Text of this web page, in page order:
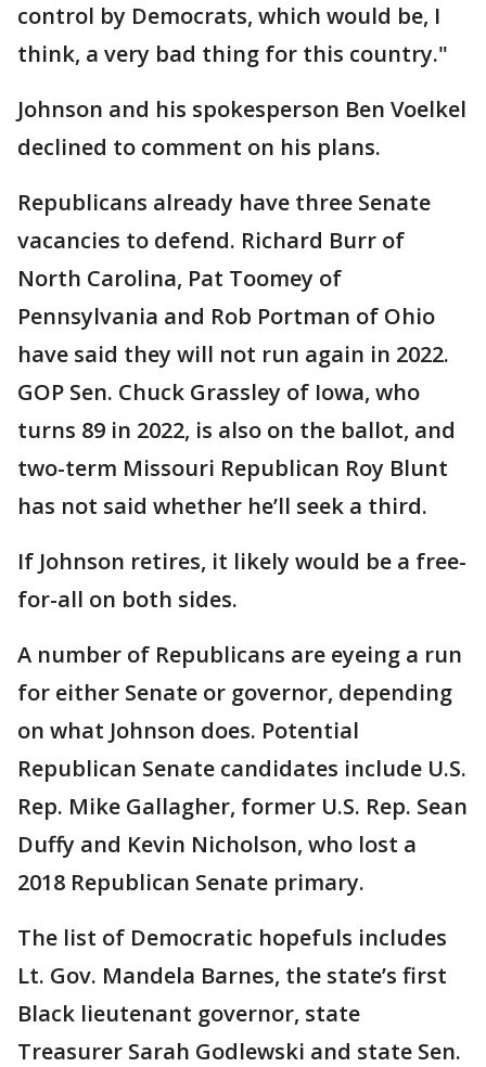
control by Democrats, which would be, I
think, a very bad thing for this country."
Johnson and his spokesperson Ben Voelkel
declined to comment on his plans.
Republicans already have three Senate
vacancies to defend. Richard Burr of
North Carolina, Pat Toomey of
Pennsylvania and Rob Portman of Ohio
have said they will not run again in 2022.
GOP Sen. Chuck Grassley of Iowa, who
turns 89 in 2022, is also on the ballot, and
two-term Missouri Republican Roy Blunt
has not said whether he’ll seek a third.
If Johnson retires, it likely would be a free-
for-all on both sides.
A number of Republicans are eyeing a run
for either Senate or governor, depending
on what Johnson does. Potential
Republican Senate candidates include U.S.
Rep. Mike Gallagher, former U.S. Rep. Sean
Duffy and Kevin Nicholson, who lost a
2018 Republican Senate primary.
The list of Democratic hopefuls includes
Lt. Gov. Mandela Barnes, the state’s first
Black lieutenant governor, state
Treasurer Sarah Godlewski and state Sen.